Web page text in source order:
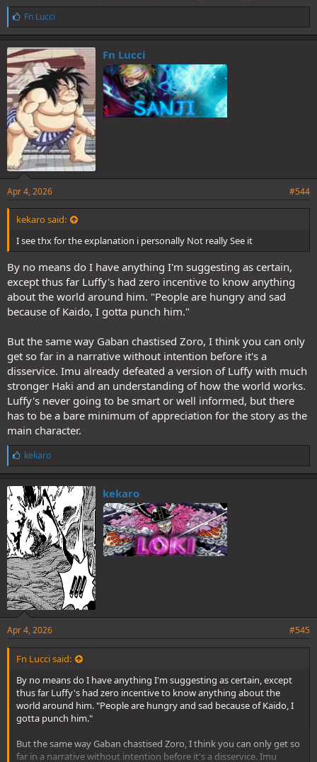
Sabaody ended with the defeat of the straw hats as a turning point
for the crew. I don't think ElbafisSabaody or that they'll actually
face a defeat like that but Imu presents a road block that they can't
overcome without a development in a similar manner.
L
i
k
e
s
:
Fn Lucci
Fn Lucci
Apr 4, 2026 #544
kekaro said:
I see thx for the explanation i personally Not really See it
By no means do I have anything I'm suggesting as certain,
except thus far Luffy's had zero incentive to know anything
about the world around him. "People are hungry and sad
because of Kaido, I gotta punch him."
But the same way Gaban chastised Zoro, I think you can only
get so far in a narrative without intention before it's a
disservice. Imu already defeated a version of Luffy with much
stronger Haki and an understanding of how the world works.
Luffy's never going to be smart or well informed, but there
has to be a bare minimum of appreciation for the story as the
main character.
L
i
k
e
s
:
kekaro
kekaro
Apr 4, 2026 #545
Fn Lucci said:
By no means do I have anything I'm suggesting as certain, except
thus far Luffy's had zero incentive to know anything about the
world around him. "People are hungry and sad because of Kaido, I
gotta punch him."
But the same way Gaban chastised Zoro, I think you can only get so
far in a narrative without intention before it's a disservice. Imu